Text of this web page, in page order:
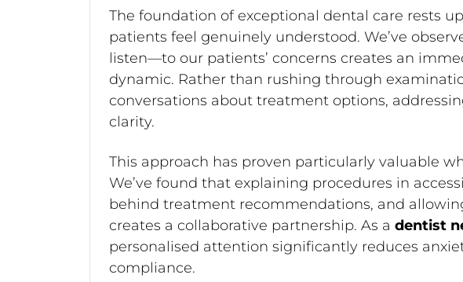
The foundation of exceptional dental care rests
patients feel genuinely understood. We’ve
listen—to our patients’ concerns creates an
dynamic. Rather than rushing through
conversations about treatment options,
clarity.
This approach has proven particularly valuable
We’ve found that explaining procedures in
behind treatment recommendations, and
creates a collaborative partnership. As a dentist
personalised attention significantly reduces
compliance.